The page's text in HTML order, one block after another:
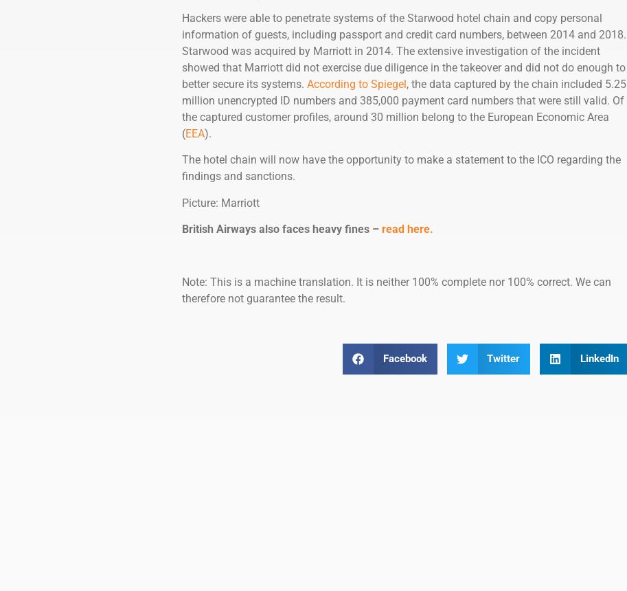
Hackers were able to penetrate systems of the Starwood hotel chain and copy personal
information of guests, including passport and credit card numbers, between 2014 and 2018.
Starwood was acquired by Marriott in 2014. The extensive investigation of the incident
showed that Marriott did not exercise due diligence in the takeover and did not do enough to
better secure its systems. According to Spiegel, the data captured by the chain included 5.25
million unencrypted ID numbers and 385,000 payment card numbers that were still valid. Of
the captured customer profiles, around 30 million belong to the European Economic Area
(EEA).
The hotel chain will now have the opportunity to make a statement to the ICO regarding the
findings and sanctions.
Picture: Marriott
British Airways also faces heavy fines – read here.
Note: This is a machine translation. It is neither 100% complete nor 100% correct. We can
therefore not guarantee the result.
Facebook Twitter LinkedIn